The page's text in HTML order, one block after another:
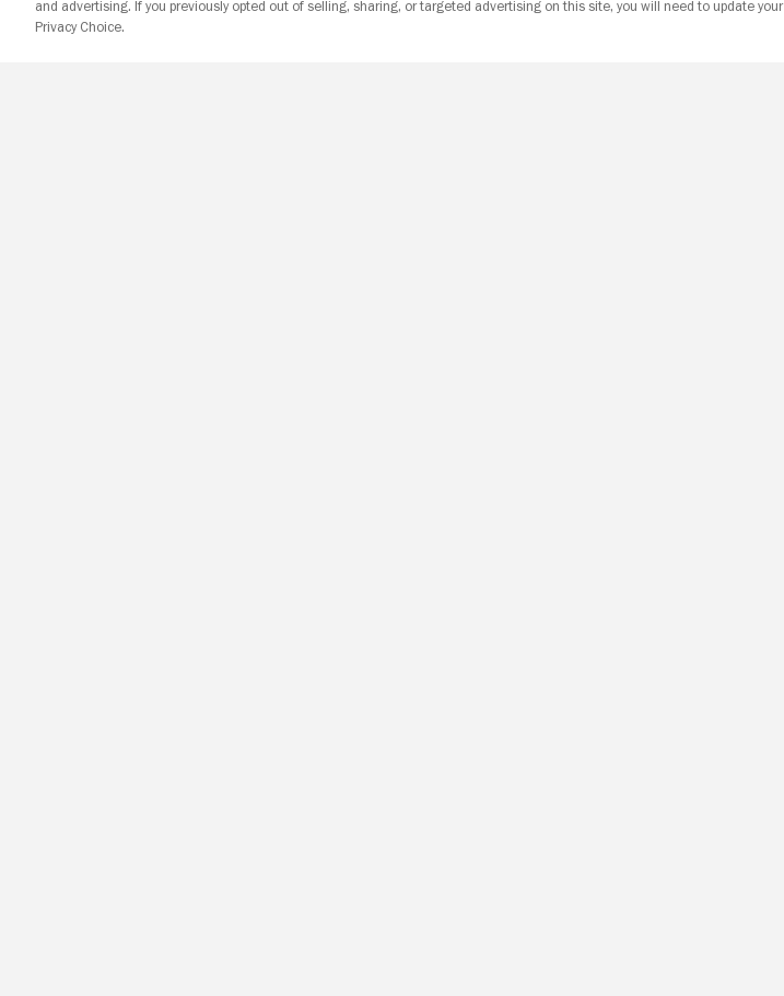
and advertising. If you previously opted out of selling, sharing, or targeted advertising on this site, you will need to update your
Privacy Choice.